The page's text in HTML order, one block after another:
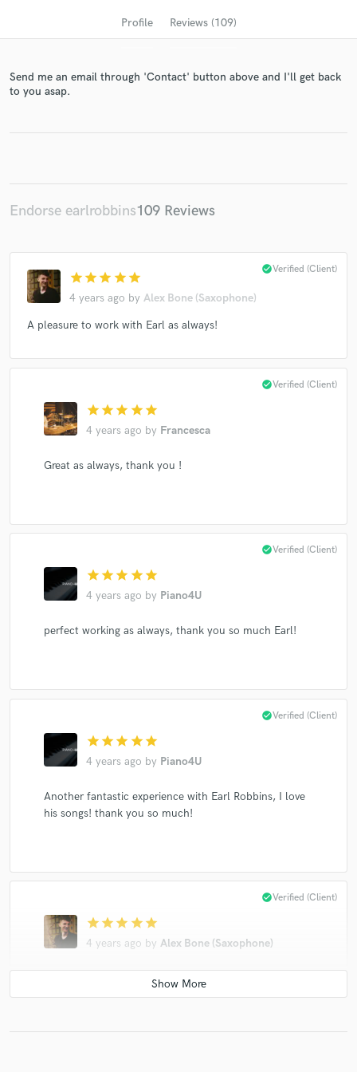
Profile Reviews (109)
Send me an email through 'Contact' button above and I'll get back
to you asap.
Endorse earlrobbins109 Reviews
star star star star star
4 years ago by Alex Bone (Saxophone)
check_circleVerified (Client)
A pleasure to work with Earl as always!
star star star star star
4 years ago by Francesca
check_circleVerified (Client)
Great as always, thank you !
star star star star star
4 years ago by Piano4U
check_circleVerified (Client)
perfect working as always, thank you so much Earl!
star star star star star
4 years ago by Piano4U
check_circleVerified (Client)
Another fantastic experience with Earl Robbins, I love
his songs! thank you so much!
star star star star star
4 years ago by Alex Bone (Saxophone)
check_circleVerified (Client)
Another fantastic experience working with Earl!
Get Free Proposals
Contact pros directly with your project details
Make Amazing Music
Fund and work on your project through our
secure platform. Payment is only released when